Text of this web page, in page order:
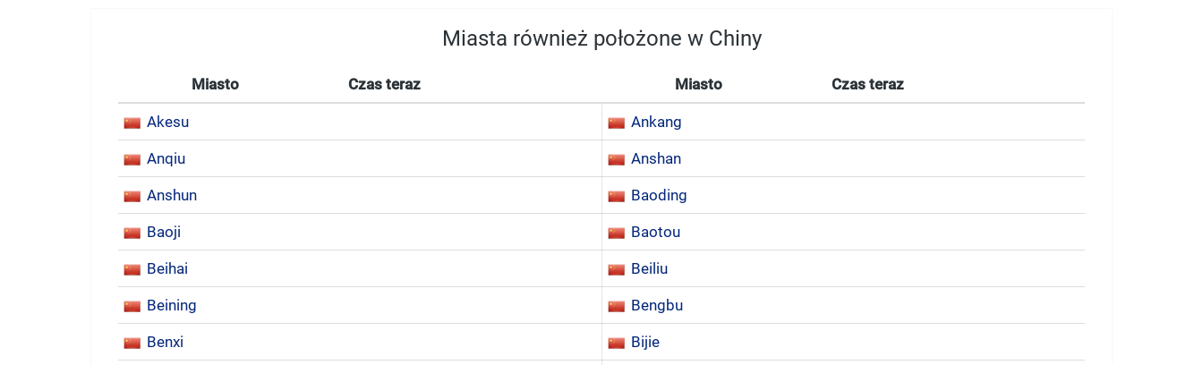
Miasta również położone w Chiny
Miasto Czas teraz Miasto Czas teraz
Akesu Ankang
Anqiu Anshan
Anshun Baoding
Baoji Baotou
Beihai Beiliu
Beining Bengbu
Benxi Bijie